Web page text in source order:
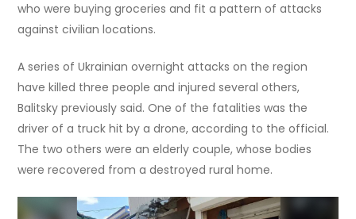
who were buying groceries and fit a pattern of attacks
against civilian locations.
A series of Ukrainian overnight attacks on the region
have killed three people and injured several others,
Balitsky previously said. One of the fatalities was the
driver of a truck hit by a drone, according to the official.
The two others were an elderly couple, whose bodies
were recovered from a destroyed rural home.